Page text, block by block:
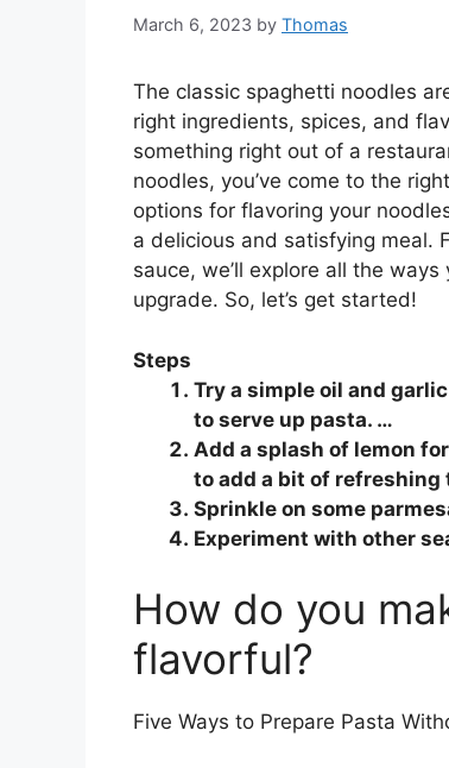
March 6, 2023 by Thomas
The classic spaghetti noodles
right ingredients, spices, and
something right out of a
noodles, you’ve come to the
options for flavoring your
a delicious and satisfying meal.
sauce, we’ll explore all the
upgrade. So, let’s get started!
Steps
Try a simple oil and
to serve up pasta. …
Add a splash of lemon
to add a bit of refreshing
Sprinkle on some
Experiment with other
How do you
flavorful?
Five Ways to Prepare Pasta